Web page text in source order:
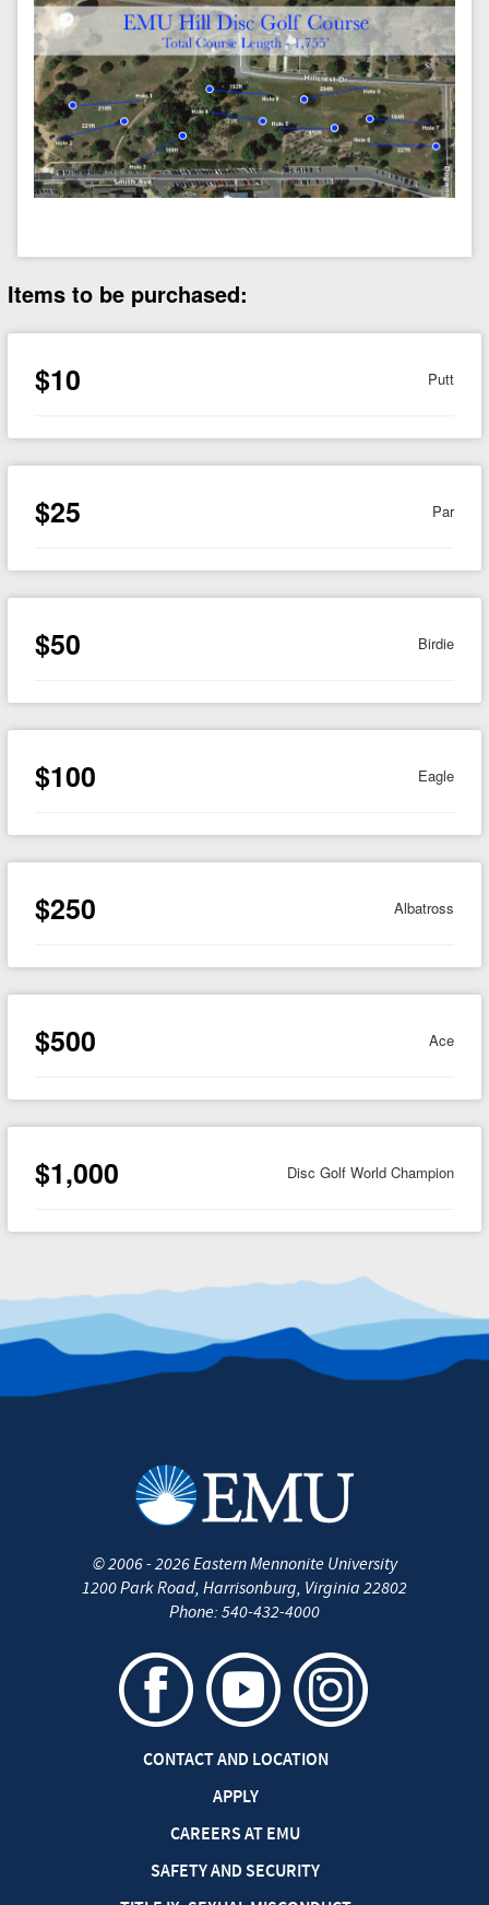
Items to be purchased:
$10 Putt
$25 Par
$50 Birdie
$100 Eagle
$250 Albatross
$500 Ace
$1,000 Disc Golf World Champion
© 2006 - 2026Eastern Mennonite University
1200 Park Road, Harrisonburg, Virginia 22802
Phone: 540-432-4000
CONTACT AND LOCATION
APPLY
CAREERS AT EMU
SAFETY AND SECURITY